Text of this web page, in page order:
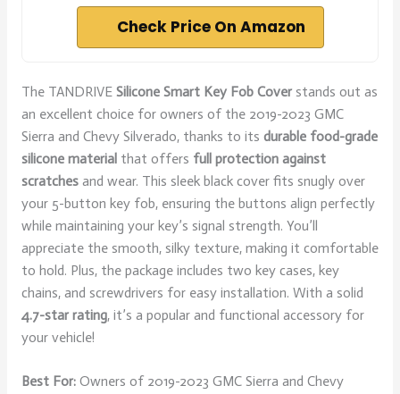
Check Price On Amazon
The TANDRIVE Silicone Smart Key Fob Coverstands out as
an excellent choice for owners of the 2019-2023 GMC
Sierra and Chevy Silverado, thanks to its durable food-grade
silicone materialthat offers full protection against
scratchesand wear. This sleek black cover fits snugly over
your 5-button key fob, ensuring the buttons align perfectly
while maintaining your key’s signal strength. You’ll
appreciate the smooth, silky texture, making it comfortable
to hold. Plus, the package includes two key cases, key
chains, and screwdrivers for easy installation. With a solid
4.7-star rating, it’s a popular and functional accessory for
your vehicle!
Best For:Owners of 2019-2023 GMC Sierra and Chevy